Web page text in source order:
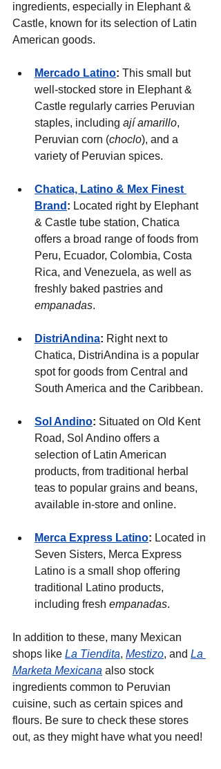
ingredients, especially in Elephant &
Castle, known for its selection of Latin
American goods.
Mercado Latino: This small but
well-stocked store in Elephant &
Castle regularly carries Peruvian
staples, including ají amarillo,
Peruvian corn (choclo), and a
variety of Peruvian spices.
Chatica, Latino & Mex Finest
Brand : Located right by Elephant
& Castle tube station, Chatica
offers a broad range of foods from
Peru, Ecuador, Colombia, Costa
Rica, and Venezuela, as well as
freshly baked pastries and
empanadas.
DistriAndina: Right next to
Chatica, DistriAndina is a popular
spot for goods from Central and
South America and the Caribbean.
Sol Andino: Situated on Old Kent
Road, Sol Andino offers a
selection of Latin American
products, from traditional herbal
teas to popular grains and beans,
available in-store and online.
Merca Express Latino: Located in
Seven Sisters, Merca Express
Latino is a small shop offering
traditional Latino products,
including fresh empanadas.
In addition to these, many Mexican
shops like La Tiendita, Mestizo, and La
Marketa Mexicana also stock
ingredients common to Peruvian
cuisine, such as certain spices and
flours. Be sure to check these stores
out, as they might have what you need!